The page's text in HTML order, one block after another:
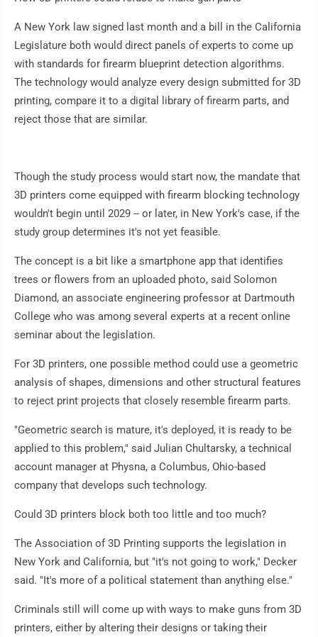
A New York law signed last month and a bill in the California
Legislature both would direct panels of experts to come up
with standards for firearm blueprint detection algorithms.
The technology would analyze every design submitted for 3D
printing, compare it to a digital library of firearm parts, and
reject those that are similar.
Though the study process would start now, the mandate that
3D printers come equipped with firearm blocking technology
wouldn't begin until 2029 -- or later, in New York's case, if the
study group determines it's not yet feasible.
The concept is a bit like a smartphone app that identifies
trees or flowers from an uploaded photo, said Solomon
Diamond, an associate engineering professor at Dartmouth
College who was among several experts at a recent online
seminar about the legislation.
For 3D printers, one possible method could use a geometric
analysis of shapes, dimensions and other structural features
to reject print projects that closely resemble firearm parts.
"Geometric search is mature, it's deployed, it is ready to be
applied to this problem," said Julian Chultarsky, a technical
account manager at Physna, a Columbus, Ohio-based
company that develops such technology.
Could 3D printers block both too little and too much?
The Association of 3D Printing supports the legislation in
New York and California, but "it's not going to work," Decker
said. "It's more of a political statement than anything else."
Criminals still will come up with ways to make guns from 3D
printers, either by altering their designs or taking their